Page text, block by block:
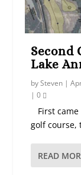
Second
Lake
bySteven |
|0
First
golf course,
READ